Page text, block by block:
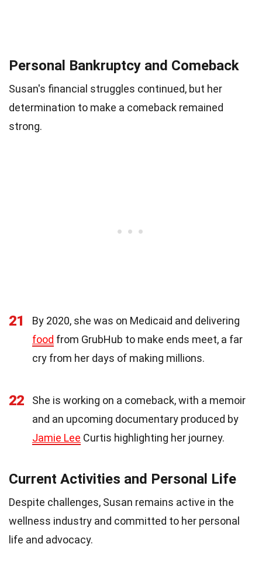
Personal Bankruptcy and Comeback
Susan's financial struggles continued, but her
determination to make a comeback remained
strong.
21
By 2020, she was on Medicaid and delivering
food from GrubHub to make ends meet, a far
cry from her days of making millions.
22
She is working on a comeback, with a memoir
and an upcoming documentary produced by
Jamie Lee Curtis highlighting her journey.
Current Activities and Personal Life
Despite challenges, Susan remains active in the
wellness industry and committed to her personal
life and advocacy.